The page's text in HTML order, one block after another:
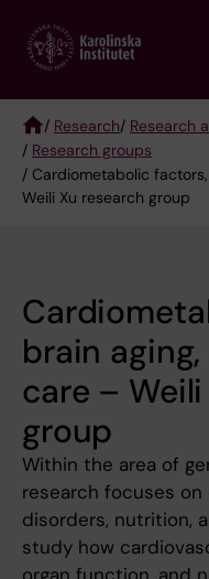
main
Breadcrumb
/ Research/ Research
/ Research groups
/ Cardiometabolic
Weili Xu research group
brain
care –
group
Within the area of
research focuses
disorders, nutrition,
study how